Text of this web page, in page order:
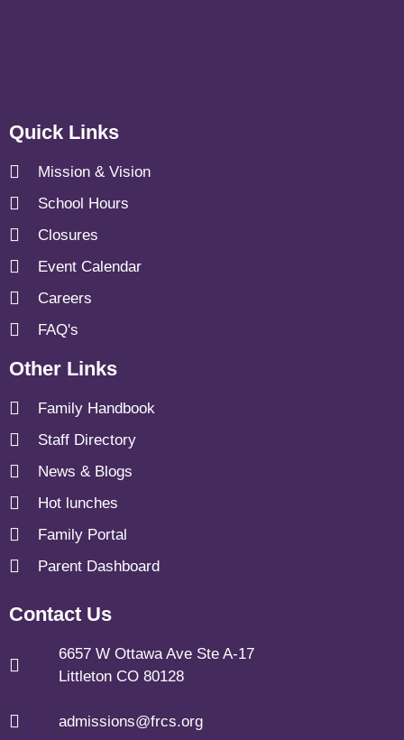
Quick Links
Mission & Vision
School Hours
Closures
Event Calendar
Careers
FAQ's
Other Links
Family Handbook
Staff Directory
News & Blogs
Hot lunches
Family Portal
Parent Dashboard
Contact Us
6657 W Ottawa Ave Ste A-17
Littleton CO 80128
admissions@frcs.org